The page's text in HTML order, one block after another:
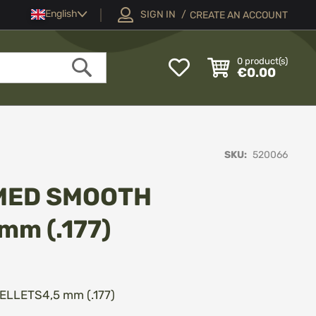
Language
English SIGN IN CREATE AN ACCOUNT
0 product(s)
€0.00
Search
SKU 520066
SMOOTH
(.177)
mm (.177)